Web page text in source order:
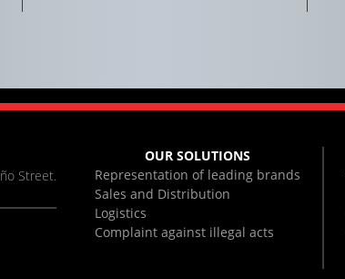
Street.
OUR SOLUTIONS
Representation of leading brands
Sales and Distribution
Logistics
Complaint against illegal acts